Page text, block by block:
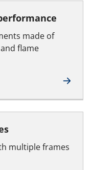
made of
flame
multiple frames